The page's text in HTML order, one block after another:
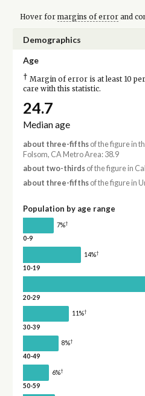
Hover for margins of errorand
Demographics
Age
† Margin of error is at least 10
care with this statistic.
24.7
Median age
about three-fifthsof the figure in
Folsom, CA Metro Area: 38.9
about two-thirdsof the figure in
about three-fifthsof the figure in
Population by age range
7%†
0-9
14%†
10-19
20-29
11%†
30-39
8%†
40-49
6%†
50-59